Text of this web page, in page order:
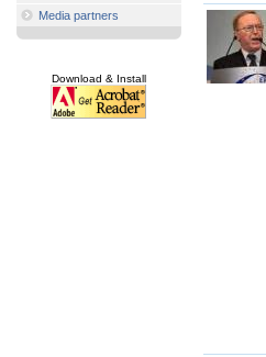
Media partners
Download & Install